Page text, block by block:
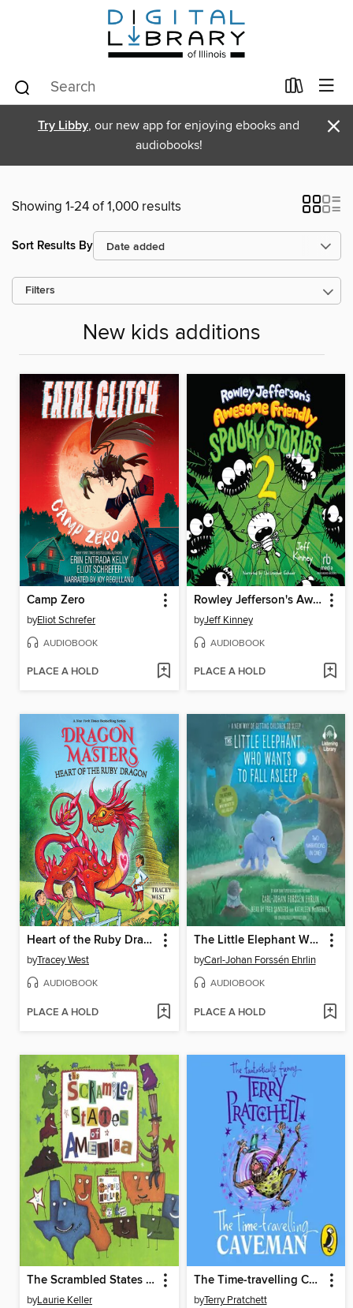
Try Libby, our new app for enjoying ebooks and
audiobooks!
×
Showing 1-24 of 1,000 results
Sort Results By
Filters
New kids additions
Camp Zero
byEliot Schrefer
AUDIOBOOK
PLACE A HOLD
Rowley Jefferson's Awesome Friendly Spooky Stories 2
byJeff Kinney
AUDIOBOOK
PLACE A HOLD
Heart of the Ruby Dragon
byTracey West
AUDIOBOOK
PLACE A HOLD
The Little Elephant Who Wants to Fall Asleep
byCarl-Johan Forssén Ehrlin
AUDIOBOOK
PLACE A HOLD
The Scrambled States of America
byLaurie Keller
The Time-travelling Caveman
byTerry Pratchett